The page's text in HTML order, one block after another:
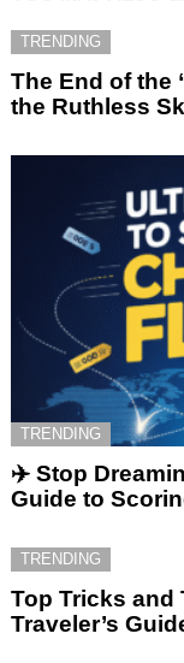
TRENDING
The End of the
the Ruthless
TRENDING
✈️ Stop
Guide to
TRENDING
Top Tricks and
Traveler’s